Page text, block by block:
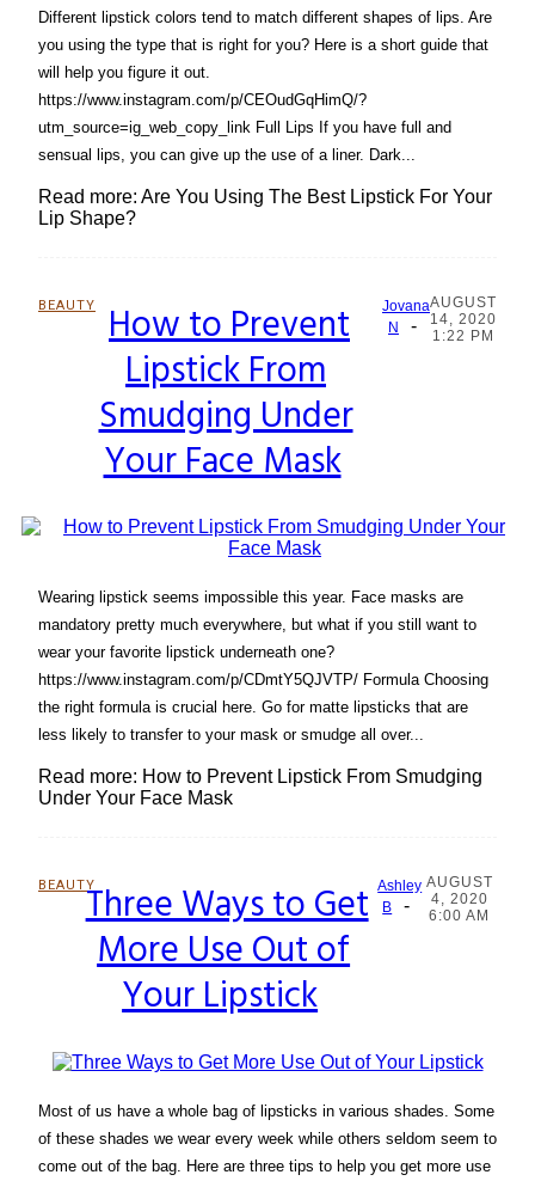
Different lipstick colors tend to match different shapes of lips. Are
you using the type that is right for you? Here is a short guide that
will help you figure it out.
https://www.instagram.com/p/CEOudGqHimQ/?
utm_source=ig_web_copy_link Full Lips If you have full and
sensual lips, you can give up the use of a liner. Dark...
Read more: Are You Using The Best Lipstick For Your
Lip Shape?
BEAUTY
Section
Heading
How to Prevent
Lipstick From
Smudging Under
Your Face Mask
Jovana
N
-
AUGUST
14, 2020
1:22 PM
Wearing lipstick seems impossible this year. Face masks are
mandatory pretty much everywhere, but what if you still want to
wear your favorite lipstick underneath one?
https://www.instagram.com/p/CDmtY5QJVTP/ Formula Choosing
the right formula is crucial here. Go for matte lipsticks that are
less likely to transfer to your mask or smudge all over...
Read more: How to Prevent Lipstick From Smudging
Under Your Face Mask
BEAUTY
Section
Heading
Three Ways to Get
More Use Out of
Your Lipstick
Ashley
B
-
AUGUST
4, 2020
6:00 AM
Most of us have a whole bag of lipsticks in various shades. Some
of these shades we wear every week while others seldom seem to
come out of the bag. Here are three tips to help you get more use